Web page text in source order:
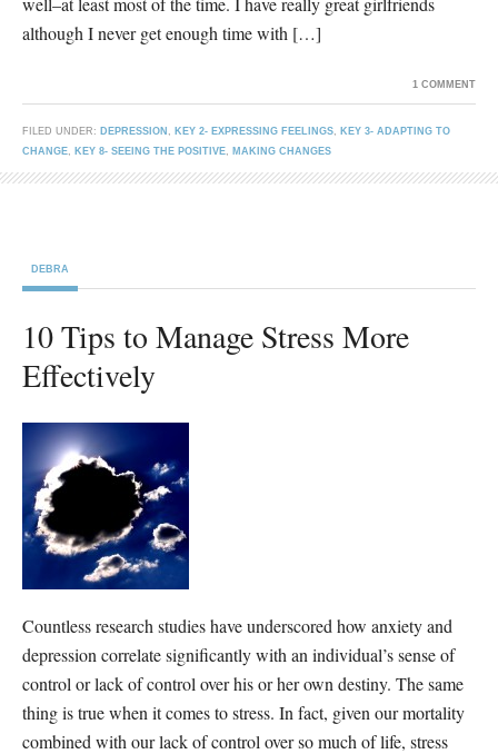
although I never get enough time with […]
FILED UNDER: DEPRESSION , KEY 2- EXPRESSING FEELINGS, KEY 3- ADAPTING TO
CHANGE, KEY 8- SEEING THE POSITIVE, MAKING CHANGES
1 COMMENT
DEBRA
10 Tips to Manage Stress More
Effectively
Countless research studies have underscored how anxiety and
depression correlate significantly with an individual’s sense of
control or lack of control over his or her own destiny. The same
thing is true when it comes to stress. In fact, given our mortality
combined with our lack of control over so much of life, stress